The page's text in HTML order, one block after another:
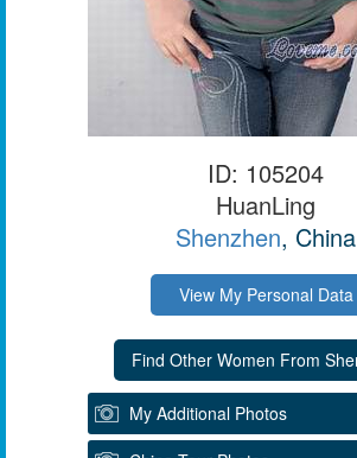
ID: 105204
HuanLing
Shenzhen, China
View My Personal Data
My Additional Photos